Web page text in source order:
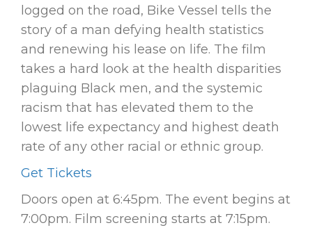
logged on the road, Bike Vessel tells the
story of a man defying health statistics
and renewing his lease on life. The film
takes a hard look at the health disparities
plaguing Black men, and the systemic
racism that has elevated them to the
lowest life expectancy and highest death
rate of any other racial or ethnic group.
Get Tickets
Doors open at 6:45pm. The event begins at
7:00pm. Film screening starts at 7:15pm.